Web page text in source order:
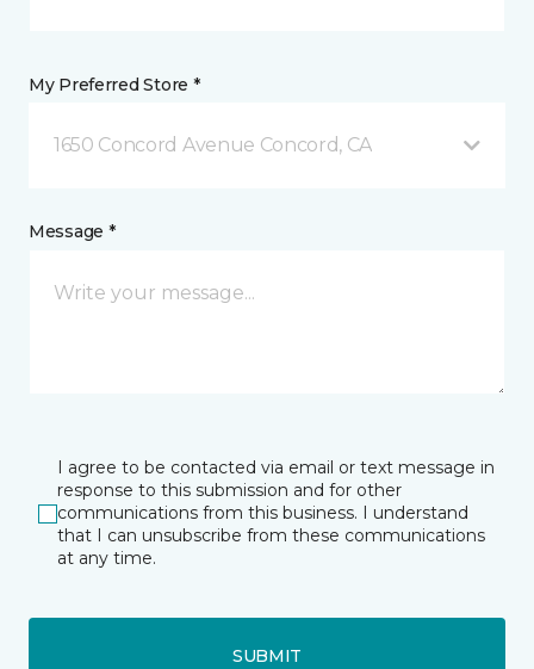
My Preferred Store *
1650 Concord Avenue Concord, CA
Message *
I agree to be contacted via email or text message in
response to this submission and for other
communications from this business. I understand
that I can unsubscribe from these communications
at any time.
SUBMIT